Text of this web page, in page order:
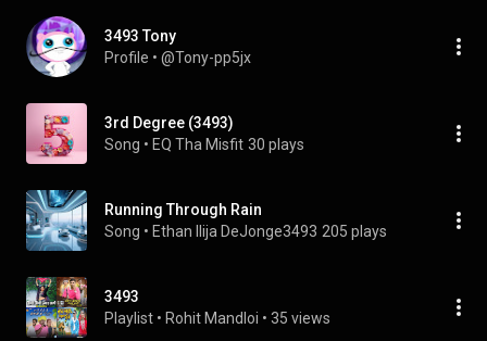
3493 Tony
Profile • @Tony-pp5jx
3rd Degree (3493)
Song • EQ Tha Misfit 30 plays
Running Through Rain
Song • Ethan Ilija DeJonge3493 205 plays
3493
Playlist • Rohit Mandloi • 35 views